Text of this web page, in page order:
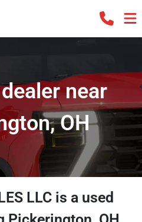
near
OH
LLC is a used